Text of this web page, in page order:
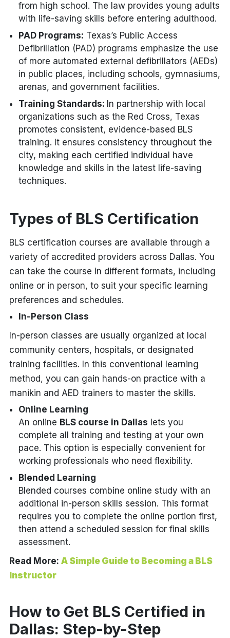
from high school. The law provides young adults
with life-saving skills before entering adulthood.
PAD Programs: Texas’s Public Access
Defibrillation (PAD) programs emphasize the use
of more automated external defibrillators (AEDs)
in public places, including schools, gymnasiums,
arenas, and government facilities.
Training Standards: In partnership with local
organizations such as the Red Cross, Texas
promotes consistent, evidence-based BLS
training. It ensures consistency throughout the
city, making each certified individual have
knowledge and skills in the latest life-saving
techniques.
Types of BLS Certification
BLS certification courses are available through a
variety of accredited providers across Dallas. You
can take the course in different formats, including
online or in person, to suit your specific learning
preferences and schedules.
In-Person Class
In-person classes are usually organized at local
community centers, hospitals, or designated
training facilities. In this conventional learning
method, you can gain hands-on practice with a
manikin and AED trainers to master the skills.
Online Learning
An online BLS course in Dallas lets you
complete all training and testing at your own
pace. This option is especially convenient for
working professionals who need flexibility.
Blended Learning
Blended courses combine online study with an
additional in-person skills session. This format
requires you to complete the online portion first,
then attend a scheduled session for final skills
assessment.
Read More: A Simple Guide to Becoming a BLS
Instructor
How to Get BLS Certified in
Dallas: Step-by-Step